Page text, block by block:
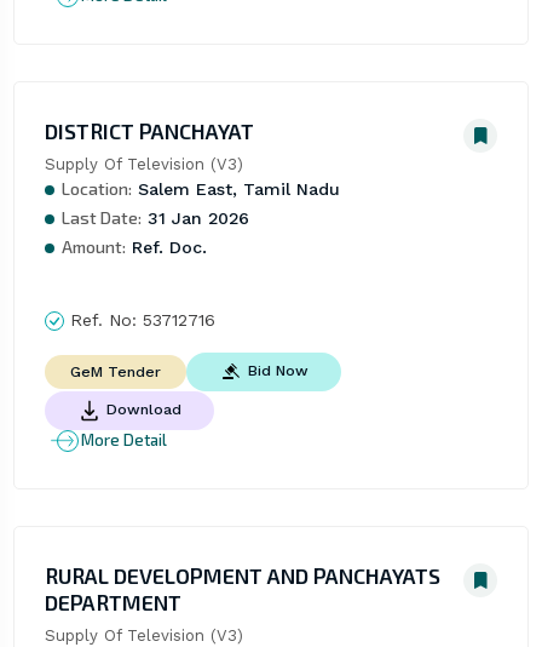
DISTRICT PANCHAYAT
Supply Of Television (V3)
Location: Salem East, Tamil Nadu
Last Date: 31 Jan 2026
Amount: Ref. Doc.
Ref. No: 53712716
GeM Tender Bid Now
Download
More Detail
RURAL DEVELOPMENT AND PANCHAYATS
DEPARTMENT
Supply Of Television (V3)